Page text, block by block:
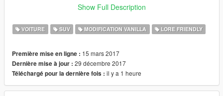
(recommended)
- V1.1 Functional front bumper fog lights
- V1.1 Added reverse lights
Please report any glitches/problems in the comments and I'll try
to fix them
Show Full Description
VOITURE SUV MODIFICATION VANILLA LORE FRIENDLY
Première mise en ligne : 15 mars 2017
Dernière mise à jour : 29 décembre 2017
Téléchargé pour la dernière fois : il y a 1 heure